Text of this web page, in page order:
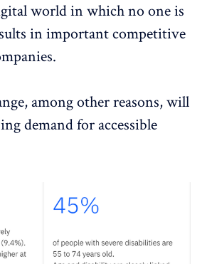
world in which no one is
in important competitive
among other reasons, will
demand for accessible